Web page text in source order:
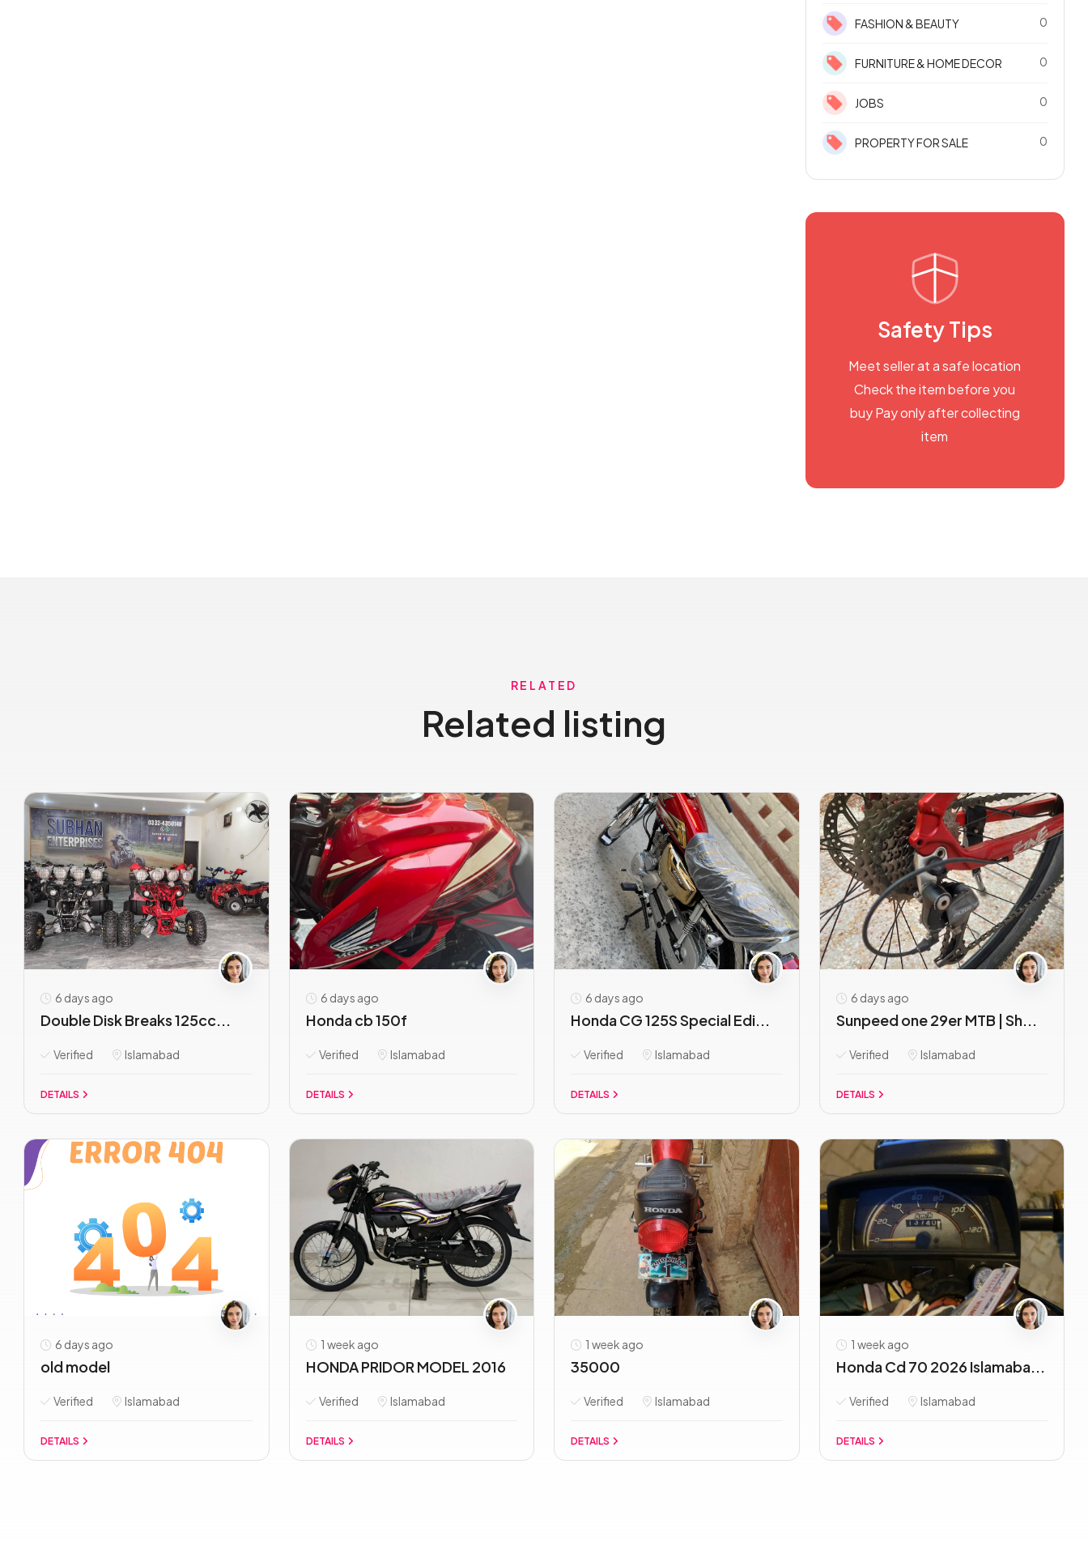
FASHION & BEAUTY 0
FURNITURE & HOME DECOR 0
JOBS 0
PROPERTY FOR SALE 0
Safety Tips
Meet seller at a safe location
Check the item before you
buy Pay only after collecting
item
RELATED
Related listing
6 days ago
Double Disk Breaks 125cc...
Verified Islamabad
DETAILS
6 days ago
Honda cb 150f
Verified Islamabad
DETAILS
6 days ago
Honda CG 125S Special Edi...
Verified Islamabad
DETAILS
6 days ago
Sunpeed one 29er MTB | Sh...
Verified Islamabad
DETAILS
6 days ago
old model
Verified Islamabad
DETAILS
1 week ago
HONDA PRIDOR MODEL 2016
Verified Islamabad
DETAILS
1 week ago
35000
Verified Islamabad
DETAILS
1 week ago
Honda Cd 70 2026 Islamaba...
Verified Islamabad
DETAILS